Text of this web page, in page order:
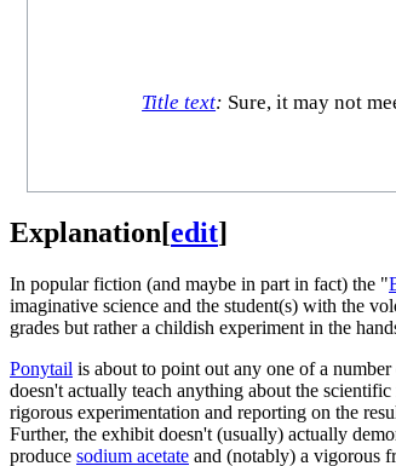
Title text: Sure, it may not
Explanation[edit]
In popular fiction (and maybe in part in fact) the "
imaginative science and the student(s) with the
grades but rather a childish experiment in the
Ponytail is about to point out any one of a
doesn't actually teach anything about the scientific
rigorous experimentation and reporting on the
Further, the exhibit doesn't (usually) actually
produce sodium acetate and (notably) a vigorous